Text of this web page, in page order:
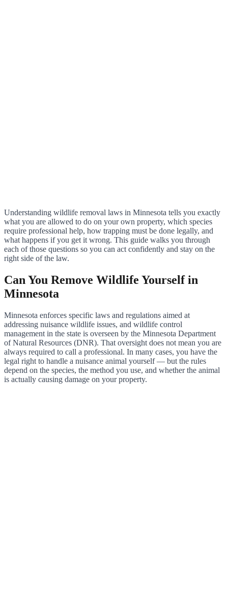
Understanding wildlife removal laws in Minnesota tells you exactly
what you are allowed to do on your own property, which species
require professional help, how trapping must be done legally, and
what happens if you get it wrong. This guide walks you through
each of those questions so you can act confidently and stay on the
right side of the law.
Can You Remove Wildlife Yourself in
Minnesota
Minnesota enforces specific laws and regulations aimed at
addressing nuisance wildlife issues, and wildlife control
management in the state is overseen by the Minnesota Department
of Natural Resources (DNR). That oversight does not mean you are
always required to call a professional. In many cases, you have the
legal right to handle a nuisance animal yourself — but the rules
depend on the species, the method you use, and whether the animal
is actually causing damage on your property.